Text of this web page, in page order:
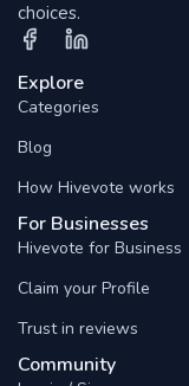
choices.
Explore
Categories
Blog
How Hivevote works
For Businesses
Hivevote for Business
Claim your Profile
Trust in reviews
Community